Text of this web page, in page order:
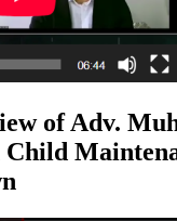
of Adv.